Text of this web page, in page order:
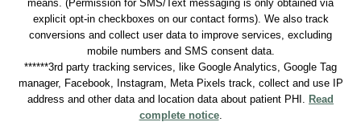
means. (Permission for SMS/Text messaging is only obtained via
explicit opt-in checkboxes on our contact forms). We also track
conversions and collect user data to improve services, excluding
mobile numbers and SMS consent data.
******3rd party tracking services, like Google Analytics, Google Tag
manager, Facebook, Instagram, Meta Pixels track, collect and use IP
address and other data and location data about patient PHI.
Read
complete notice.